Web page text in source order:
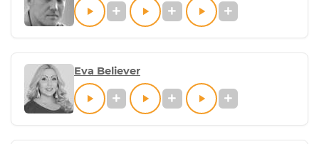
Eva Believer